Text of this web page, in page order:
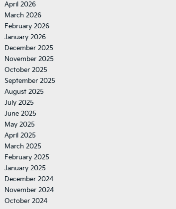
April 2026
March 2026
February 2026
January 2026
December 2025
November 2025
October 2025
September 2025
August 2025
July 2025
June 2025
May 2025
April 2025
March 2025
February 2025
January 2025
December 2024
November 2024
October 2024